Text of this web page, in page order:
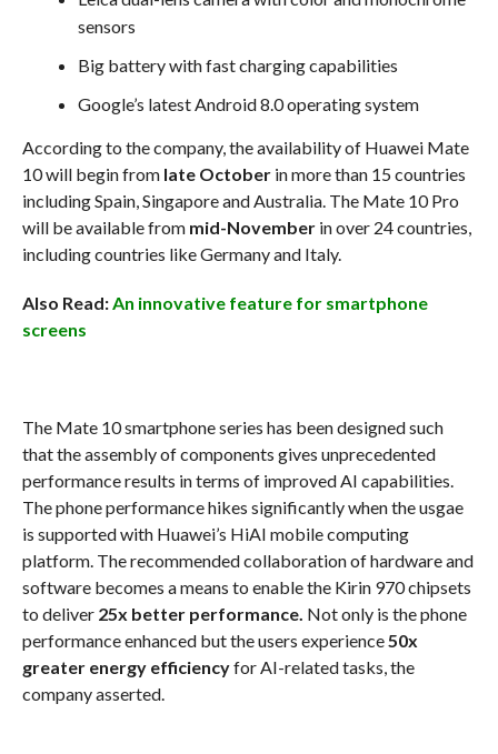
sensors
Big battery with fast charging capabilities
Google’s latest Android 8.0 operating system
According to the company, the availability of Huawei Mate
10 will begin from late Octoberin more than 15 countries
including Spain, Singapore and Australia. The Mate 10 Pro
will be available from mid-Novemberin over 24 countries,
including countries like Germany and Italy.
Also Read:An innovative feature for smartphone
screens
The Mate 10 smartphone series has been designed such
that the assembly of components gives unprecedented
performance results in terms of improved AI capabilities.
The phone performance hikes significantly when the usgae
is supported with Huawei’s HiAI mobile computing
platform. The recommended collaboration of hardware and
software becomes a means to enable the Kirin 970 chipsets
to deliver 25x better performance. Not only is the phone
performance enhanced but the users experience50x
greater energy efficiencyfor AI-related tasks, the
company asserted.